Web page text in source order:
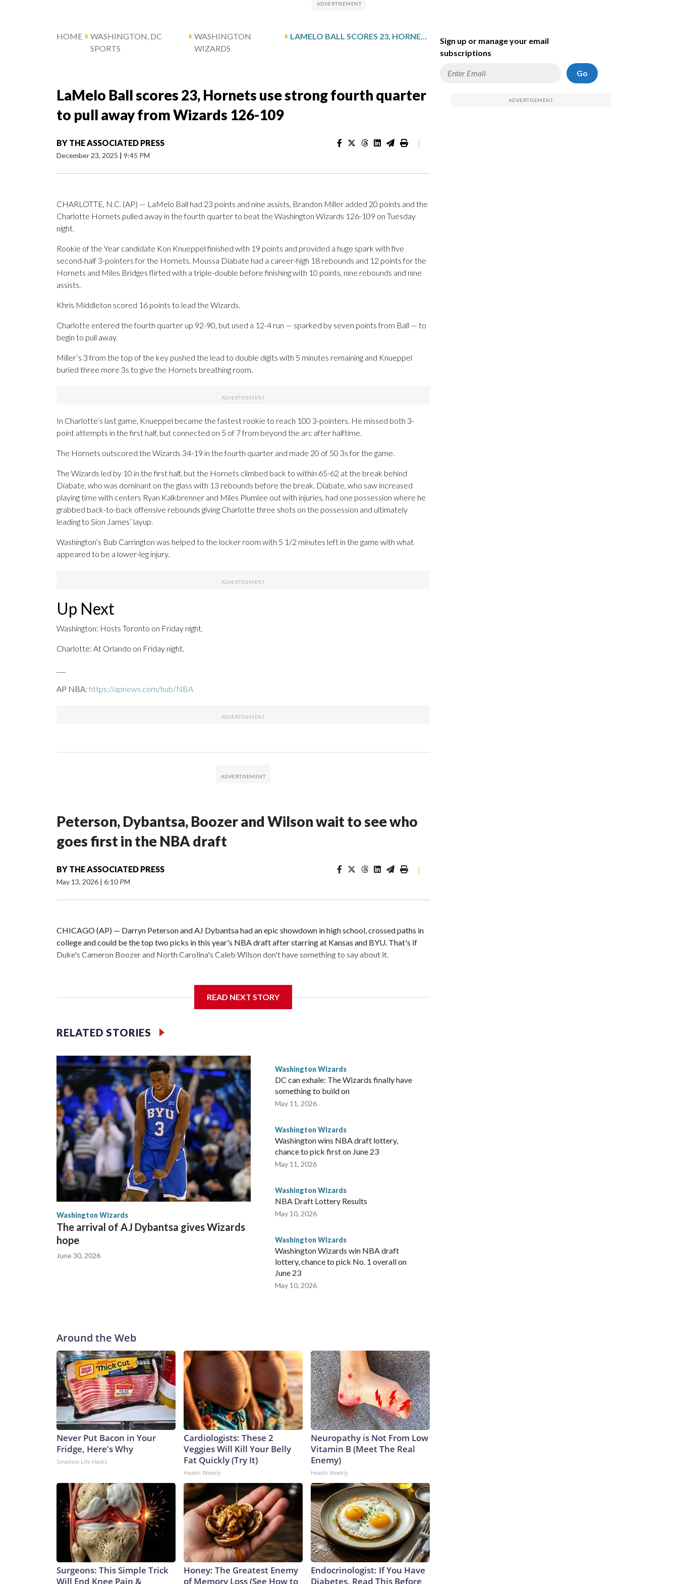
HOME
WASHINGTON, DC
SPORTS
WASHINGTON
WIZARDS
LAMELO BALL SCORES 23, HORNETS USE STRONG FOURTH QUARTER TO PULL AWAY FROM WIZARDS 126-109
LaMelo Ball scores 23, Hornets use strong fourth quarter
to pull away from Wizards 126-109
BY THE ASSOCIATED PRESS
December 23, 2025 | 9:45 PM
|
CHARLOTTE, N.C. (AP) — LaMelo Ball had 23 points and nine assists, Brandon Miller added 20 points and the
Charlotte Hornets pulled away in the fourth quarter to beat the Washington Wizards 126-109 on Tuesday
night.
Rookie of the Year candidate Kon Knueppel finished with 19 points and provided a huge spark with five
second-half 3-pointers for the Hornets. Moussa Diabate had a career-high 18 rebounds and 12 points for the
Hornets and Miles Bridges flirted with a triple-double before finishing with 10 points, nine rebounds and nine
assists.
Khris Middleton scored 16 points to lead the Wizards.
Charlotte entered the fourth quarter up 92-90, but used a 12-4 run — sparked by seven points from Ball — to
begin to pull away.
Miller’s 3 from the top of the key pushed the lead to double digits with 5 minutes remaining and Knueppel
buried three more 3s to give the Hornets breathing room.
In Charlotte’s last game, Knueppel became the fastest rookie to reach 100 3-pointers. He missed both 3-
point attempts in the first half, but connected on 5 of 7 from beyond the arc after halftime.
The Hornets outscored the Wizards 34-19 in the fourth quarter and made 20 of 50 3s for the game.
The Wizards led by 10 in the first half, but the Hornets climbed back to within 65-62 at the break behind
Diabate, who was dominant on the glass with 13 rebounds before the break. Diabate, who saw increased
playing time with centers Ryan Kalkbrenner and Miles Plumlee out with injuries, had one possession where he
grabbed back-to-back offensive rebounds giving Charlotte three shots on the possession and ultimately
leading to Sion James’ layup.
Washington’s Bub Carrington was helped to the locker room with 5 1/2 minutes left in the game with what
appeared to be a lower-leg injury.
Up Next
Washington: Hosts Toronto on Friday night.
Charlotte: At Orlando on Friday night.
AP NBA: https://apnews.com/hub/NBA
Peterson, Dybantsa, Boozer and Wilson wait to see who
goes first in the NBA draft
BY THE ASSOCIATED PRESS
May 13, 2026 | 6:10 PM
|
CHICAGO (AP) — Darryn Peterson and AJ Dybantsa had an epic showdown in high school, crossed paths in
college and could be the top two picks in this year's NBA draft after starring at Kansas and BYU. That's if
Duke's Cameron Boozer and North Carolina's Caleb Wilson don't have something to say about it.
Memphis and Chicago round out the top four.
just mean that all my hard work is paying off. All the countless hours and all the sacrifices I made have paid
off.”
READ NEXT STORY
RELATED STORIES
Washington Wizards
The arrival of AJ Dybantsa gives Wizards
hope
June 30, 2026
Washington Wizards
DC can exhale: The Wizards finally have
something to build on
May 11, 2026
Washington Wizards
Washington wins NBA draft lottery,
chance to pick first on June 23
May 11, 2026
Washington Wizards
NBA Draft Lottery Results
May 10, 2026
Washington Wizards
Washington Wizards win NBA draft
lottery, chance to pick No. 1 overall on
June 23
May 10, 2026
Around the Web
Never Put Bacon in Your
Fridge, Here's Why
Smartest Life Hacks
Cardiologists: These 2
Veggies Will Kill Your Belly
Fat Quickly (Try It)
Health Weekly
Neuropathy is Not From Low
Vitamin B (Meet The Real
Enemy)
Health Weekly
Surgeons: This Simple Trick
Will End Knee Pain &
Honey: The Greatest Enemy
of Memory Loss (See How to
Endocrinologist: If You Have
Diabetes, Read This Before
Sign up or manage your email
subscriptions
Go